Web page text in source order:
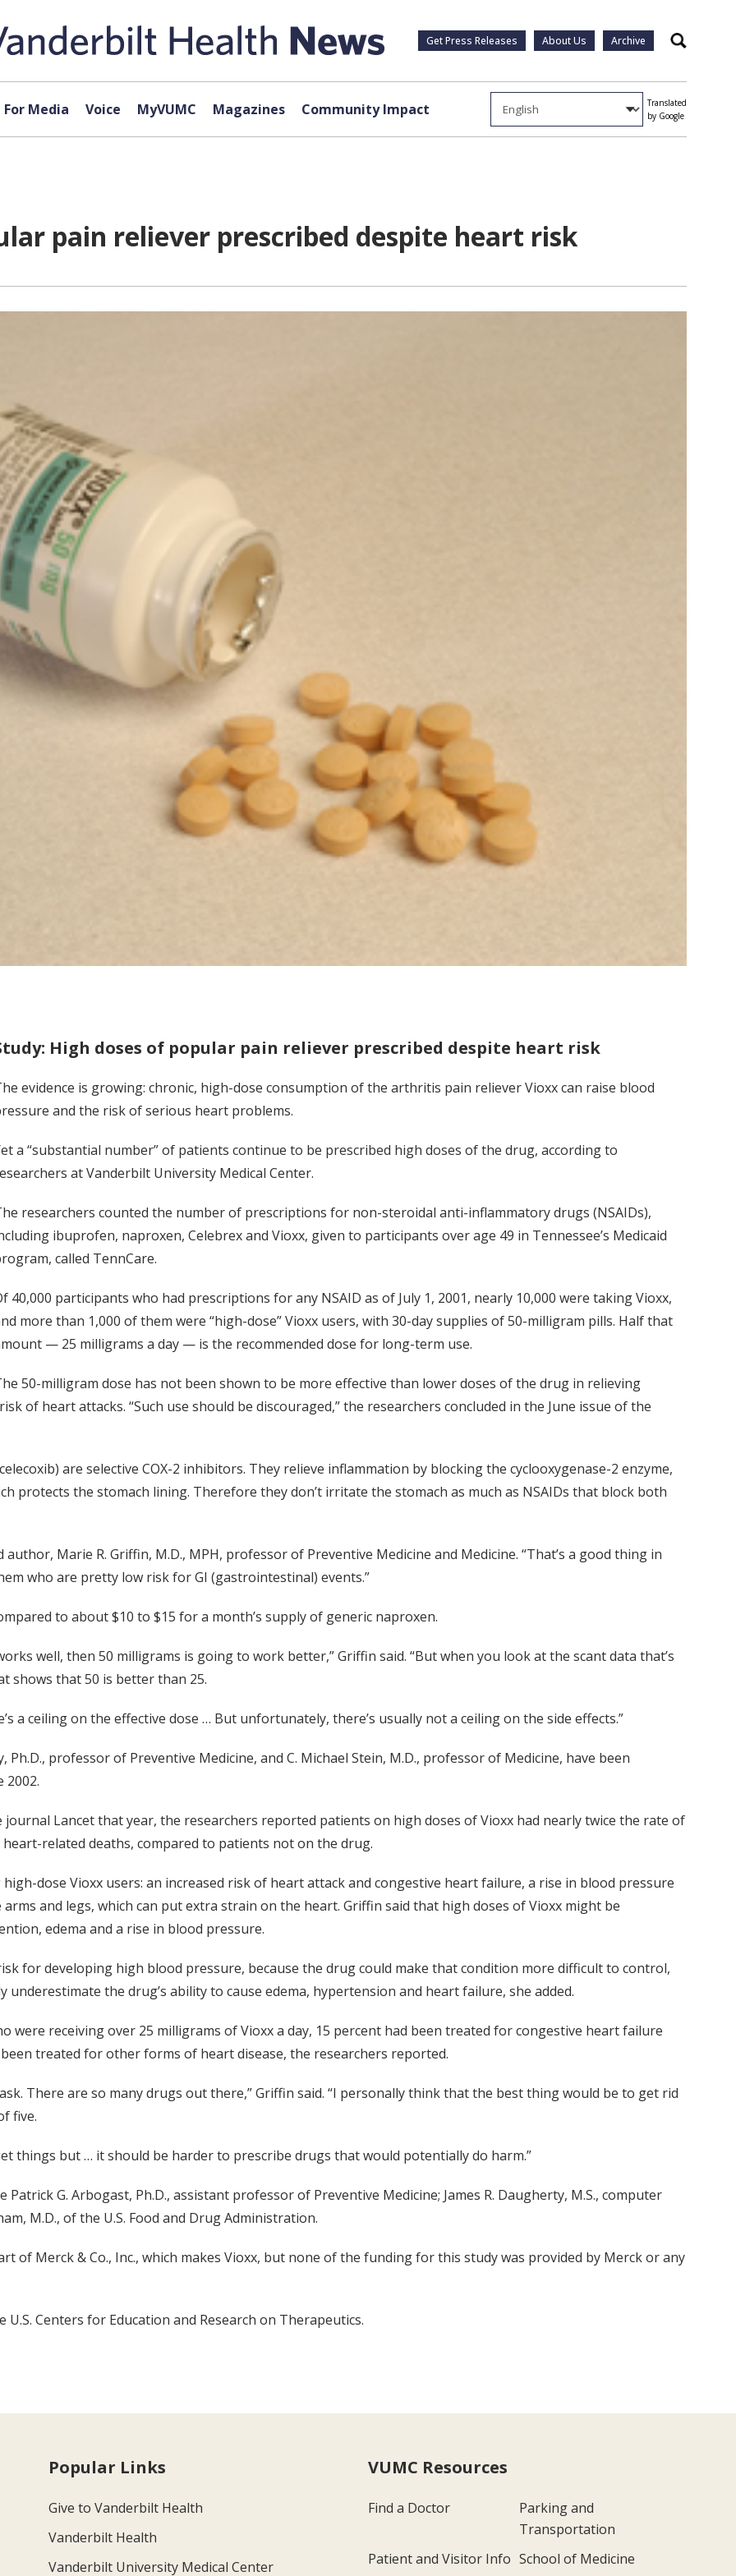
Get Press Releases About Us Archive Search
For Media Voice MyVUMC Magazines Community Impact
Translated
by Google
pain reliever prescribed despite heart risk
High doses of popular pain reliever prescribed despite heart risk
evidence is growing: chronic, high-dose consumption of the arthritis pain reliever Vioxx can raise blood
and the risk of serious heart problems.
a “substantial number” of patients continue to be prescribed high doses of the drug, according to
at Vanderbilt University Medical Center.
researchers counted the number of prescriptions for non-steroidal anti-inflammatory drugs (NSAIDs),
ibuprofen, naproxen, Celebrex and Vioxx, given to participants over age 49 in Tennessee’s Medicaid
called TennCare.
40,000 participants who had prescriptions for any NSAID as of July 1, 2001, nearly 10,000 were taking Vioxx,
more than 1,000 of them were “high-dose” Vioxx users, with 30-day supplies of 50-milligram pills. Half that
— 25 milligrams a day — is the recommended dose for long-term use.
50-milligram dose has not been shown to be more effective than lower doses of the drug in relieving
of heart attacks. “Such use should be discouraged,” the researchers concluded in the June issue of the
are selective COX-2 inhibitors. They relieve inflammation by blocking the cyclooxygenase-2 enzyme,
protects the stomach lining. Therefore they don’t irritate the stomach as much as NSAIDs that block both
author, Marie R. Griffin, M.D., MPH, professor of Preventive Medicine and Medicine. “That’s a good thing in
who are pretty low risk for GI (gastrointestinal) events.”
to about $10 to $15 for a month’s supply of generic naproxen.
well, then 50 milligrams is going to work better,” Griffin said. “But when you look at the scant data that’s
shows that 50 is better than 25.
a ceiling on the effective dose … But unfortunately, there’s usually not a ceiling on the side effects.”
Ph.D., professor of Preventive Medicine, and C. Michael Stein, M.D., professor of Medicine, have been
2002.
Lancet that year, the researchers reported patients on high doses of Vioxx had nearly twice the rate of
related deaths, compared to patients not on the drug.
dose Vioxx users: an increased risk of heart attack and congestive heart failure, a rise in blood pressure
and legs, which can put extra strain on the heart. Griffin said that high doses of Vioxx might be
edema and a rise in blood pressure.
for developing high blood pressure, because the drug could make that condition more difficult to control,
the drug’s ability to cause edema, hypertension and heart failure, she added.
were receiving over 25 milligrams of Vioxx a day, 15 percent had been treated for congestive heart failure
treated for other forms of heart disease, the researchers reported.
There are so many drugs out there,” Griffin said. “I personally think that the best thing would be to get rid
five.
things but … it should be harder to prescribe drugs that would potentially do harm.”
G. Arbogast, Ph.D., assistant professor of Preventive Medicine; James R. Daugherty, M.S., computer
M.D., of the U.S. Food and Drug Administration.
of Merck & Co., Inc., which makes Vioxx, but none of the funding for this study was provided by Merck or any
Centers for Education and Research on Therapeutics.
Popular Links
Give to Vanderbilt Health
Vanderbilt Health
Vanderbilt University Medical Center
VUMC Resources
Find a Doctor
Parking and
Transportation
Patient and Visitor Info School of Medicine